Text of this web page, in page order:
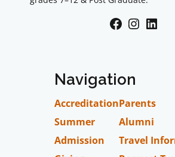
Facebook
Navigation
Accreditation
Summer
Admission
Parents
Alumni
Travel